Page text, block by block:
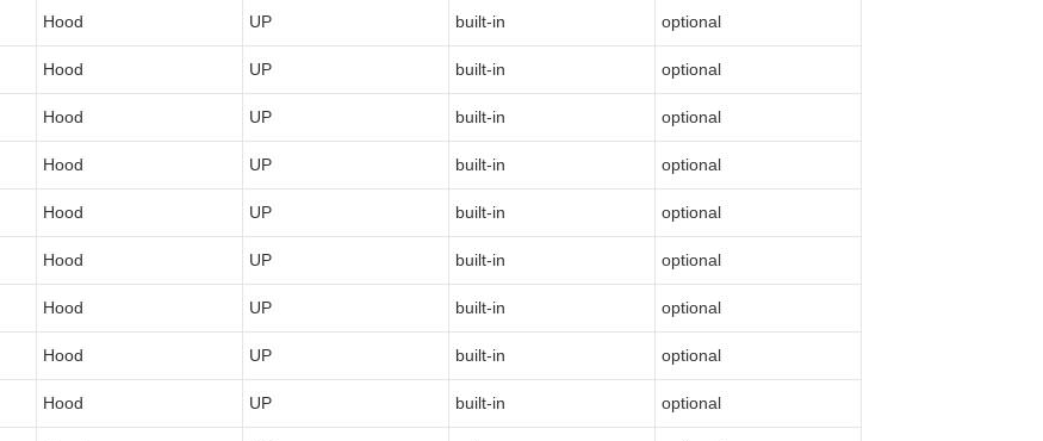
Hood UP built-in optional
Hood UP built-in optional
Hood UP built-in optional
Hood UP built-in optional
Hood UP built-in optional
Hood UP built-in optional
Hood UP built-in optional
Hood UP built-in optional
Hood UP built-in optional